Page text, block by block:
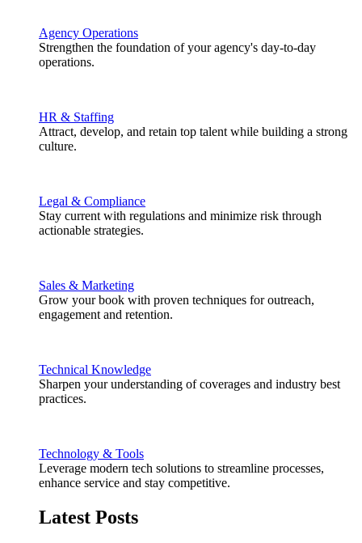
Agency Operations
Strengthen the foundation of your agency's day-to-day
operations.
HR & Staffing
Attract, develop, and retain top talent while building a strong
culture.
Legal & Compliance
Stay current with regulations and minimize risk through
actionable strategies.
Sales & Marketing
Grow your book with proven techniques for outreach,
engagement and retention.
Technical Knowledge
Sharpen your understanding of coverages and industry best
practices.
Technology & Tools
Leverage modern tech solutions to streamline processes,
enhance service and stay competitive.
Latest Posts